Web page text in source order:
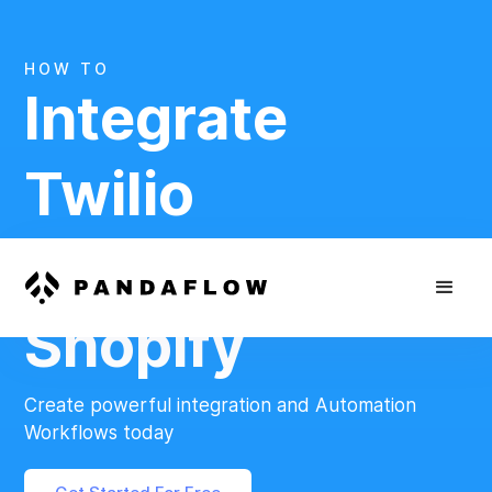
HOW TO
Integrate
Twilio
And
Shopify
Create powerful integration and Automation
Workflows today